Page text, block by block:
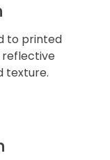
to printed
reflective
texture.